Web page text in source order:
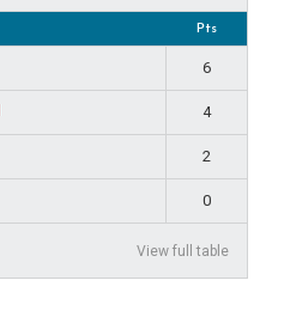
Pts
6
4
2
0
View full table